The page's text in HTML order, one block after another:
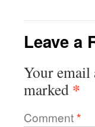
Leave a
Your email
marked *
Comment*